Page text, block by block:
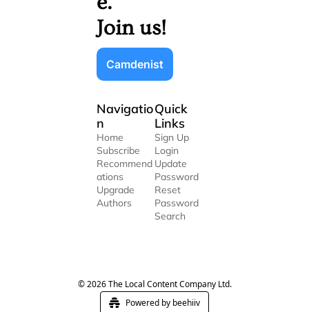
Join us!
Camdenist
Navigatio
n
Home
Subscribe
Recommend
ations
Upgrade
Authors
Quick
Links
Sign Up
Login
Update
Password
Reset
Password
Search
© 2026 The Local Content Company Ltd.
Powered by beehiiv